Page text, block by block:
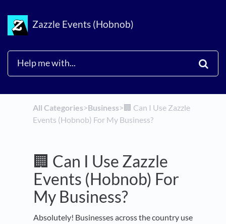
Zazzle Events (Hobnob)
All Categories​>​​Business​>​🏢 Can I Use Zazzle
Events (Hobnob) For My Business?
🏢 Can I Use Zazzle
Events (Hobnob) For
My Business?
Absolutely! Businesses across the country use